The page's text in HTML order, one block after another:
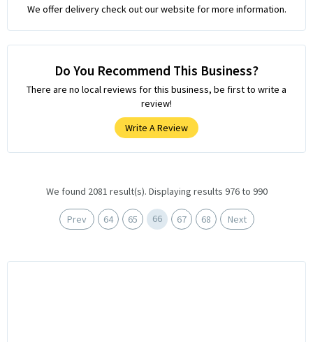
We offer delivery check out our website for more information.
Do You Recommend This Business?
There are no local reviews for this business, be first to write a
review!
Write A Review
We found 2081 result(s). Displaying results 976 to 990
Prev 64 65 66 67 68 Next